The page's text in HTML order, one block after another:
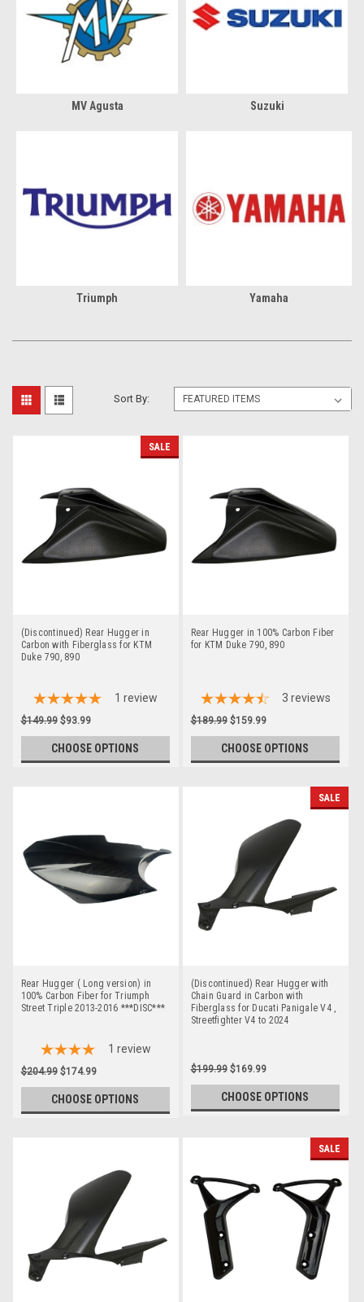
MV Agusta Suzuki
Triumph Yamaha
Sort By:
SALE
(Discontinued) Rear Hugger in
Carbon with Fiberglass for KTM
Duke 790, 890
1 review
$149.99 $93.99
CHOOSE OPTIONS
Rear Hugger in 100% Carbon Fiber
for KTM Duke 790, 890
3 reviews
$189.99 $159.99
CHOOSE OPTIONS
Rear Hugger ( Long version) in
100% Carbon Fiber for Triumph
Street Triple 2013-2016 ***DISC***
1 review
$204.99 $174.99
CHOOSE OPTIONS
SALE
(Discontinued) Rear Hugger with
Chain Guard in Carbon with
Fiberglass for Ducati Panigale V4 ,
Streetfighter V4 to 2024
$199.99 $169.99
CHOOSE OPTIONS
SALE